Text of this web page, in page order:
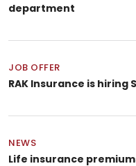
department
JOB OFFER
RAK Insurance is
NEWS
Life insurance